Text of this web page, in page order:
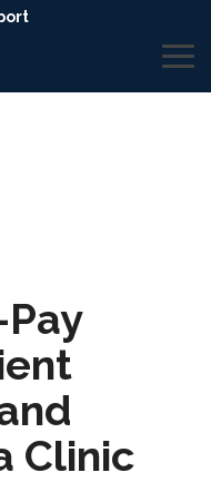
Clinic